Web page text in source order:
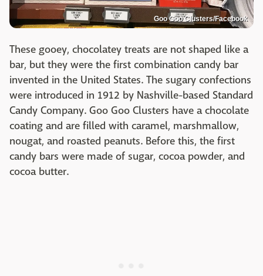
Goo Goo Clusters/Facebook
These gooey, chocolatey treats are not shaped like a
bar, but they were the first combination candy bar
invented in the United States. The sugary confections
were introduced in 1912 by Nashville-based Standard
Candy Company. Goo Goo Clusters have a chocolate
coating and are filled with caramel, marshmallow,
nougat, and roasted peanuts. Before this, the first
candy bars were made of sugar, cocoa powder, and
cocoa butter.